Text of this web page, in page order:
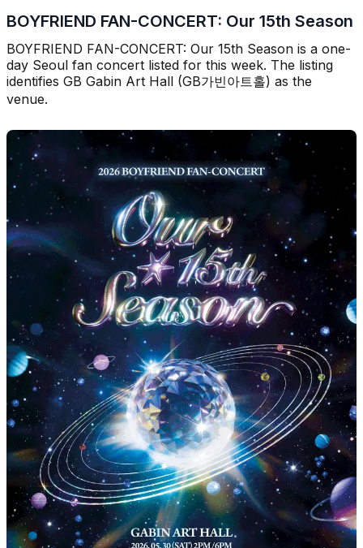
BOYFRIEND FAN-CONCERT: Our 15th Season
BOYFRIEND FAN-CONCERT: Our 15th Season is a one-
day Seoul fan concert listed for this week. The listing
identifies GB Gabin Art Hall (GB가빈아트홀) as the
venue.